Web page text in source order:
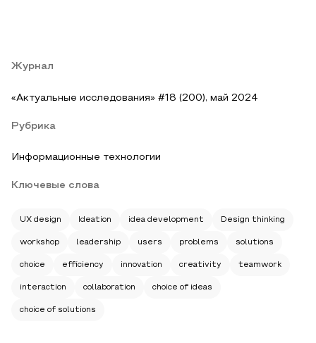
Журнал
«Актуальные исследования» #18 (200), май 2024
Рубрика
Информационные технологии
Ключевые слова
UX design Ideation idea development Design thinking
workshop leadership users problems solutions
choice efficiency innovation creativity teamwork
interaction collaboration choice of ideas
choice of solutions